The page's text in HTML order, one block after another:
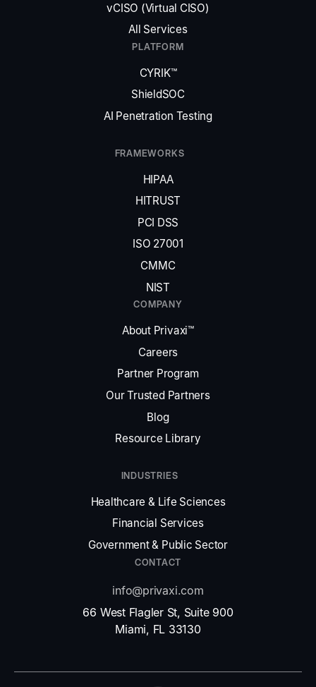
vCISO (Virtual CISO)
All Services
PLATFORM
CYRIK™
ShieldSOC
AI Penetration Testing
FRAMEWORKS
HIPAA
HITRUST
PCI DSS
ISO 27001
CMMC
NIST
COMPANY
About Privaxi™
Careers
Partner Program
Our Trusted Partners
Blog
Resource Library
INDUSTRIES
Healthcare & Life Sciences
Financial Services
Government& Public Sector
CONTACT
info@privaxi.com
66 West Flagler St, Suite 900
Miami, FL 33130